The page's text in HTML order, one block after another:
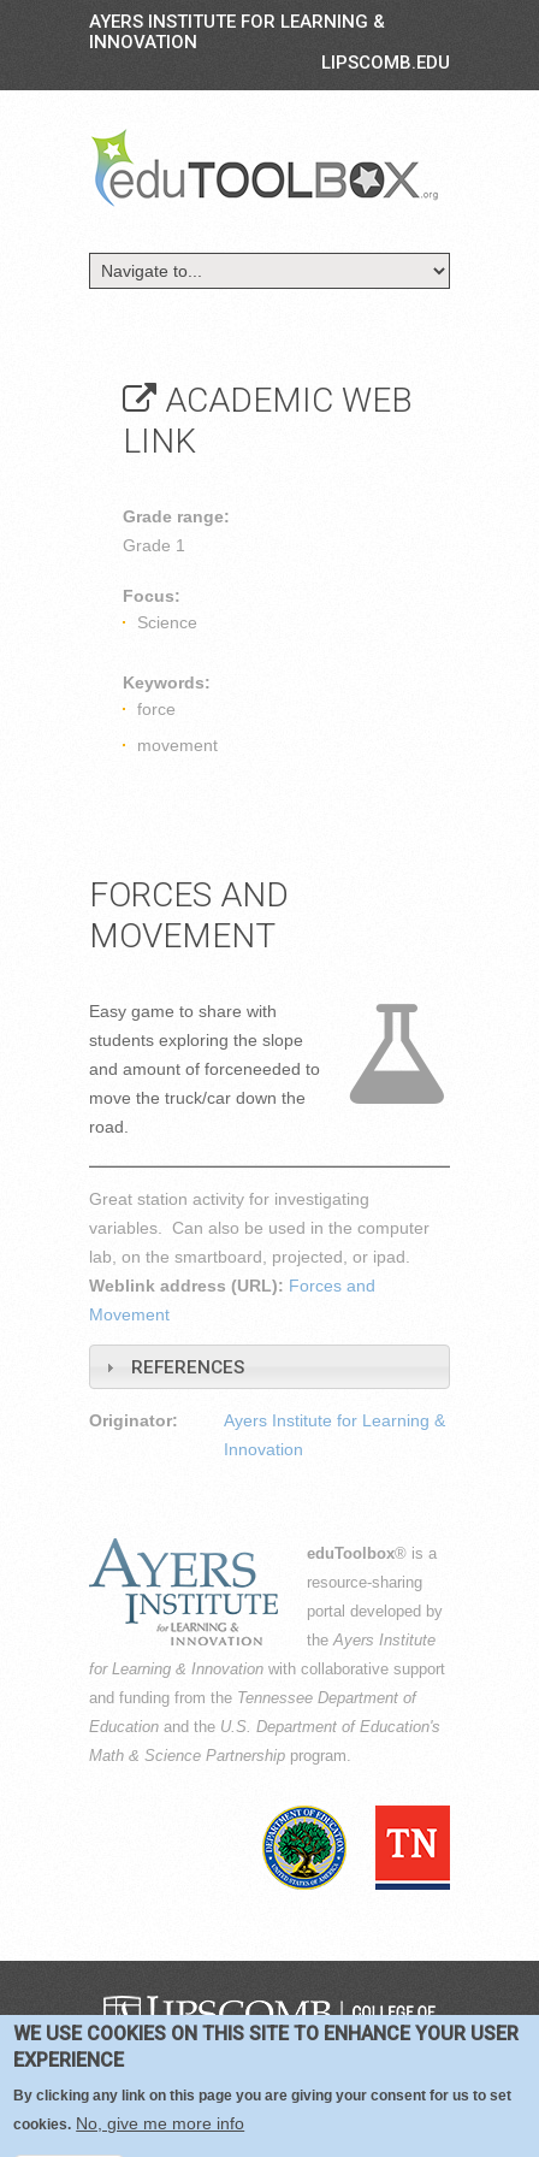
AYERS INSTITUTE FOR LEARNING &
INNOVATION
LIPSCOMB.EDU
ACADEMIC WEB
LINK
Grade range:
Grade 1
Focus:
Science
Keywords:
force
movement
FORCES AND
MOVEMENT
Easy game to share with
students exploring the slope
and amount of forceneeded to
move the truck/car down the
road.
Great station activity for investigating
variables. Can also be used in the computer
lab, on the smartboard, projected, or ipad.
Weblink address (URL): Forces and
Movement
REFERENCES
Originator:
Ayers Institute for Learning &
Innovation
eduToolbox® is a
resource-sharing
portal developed by
theAyers Institute
for Learning & Innovation with collaborative support
and funding from the Tennessee Department of
Education and the U.S. Department of Education's
Math & Science Partnership program.
COOKIES
WE USE COOKIES ON THIS SITE TO ENHANCE YOUR USER
EXPERIENCE
By clicking any link on this page you are giving your consent for us to set
cookies. No, give me more info